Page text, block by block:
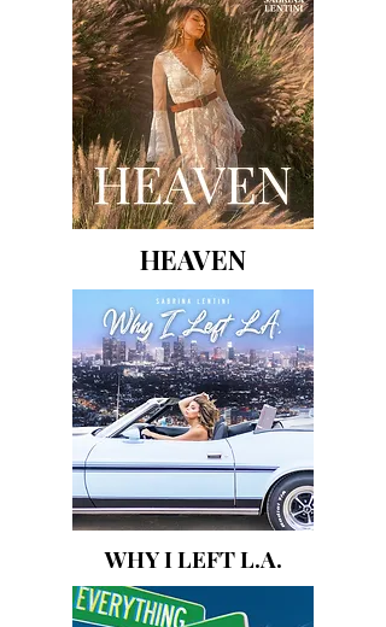
HEAVEN
WHY I LEFT L.A.